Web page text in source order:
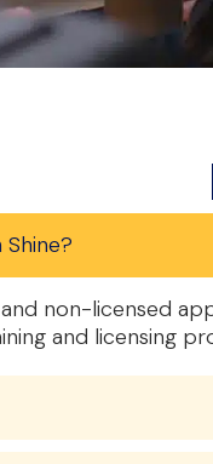
non-licensed
and licensing